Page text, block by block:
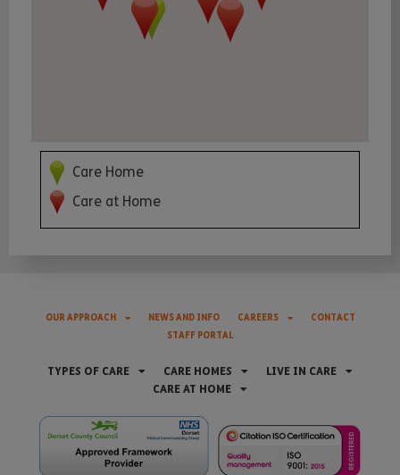
Care Home
Care at Home
OUR APPROACH NEWS AND INFO CAREERS
CONTACT
STAFF PORTAL
TYPES OF CARE CARE HOMES
LIVE IN CARE
CARE AT HOME